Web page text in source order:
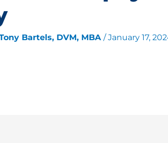
Bartels, DVM, MBA /January 17,